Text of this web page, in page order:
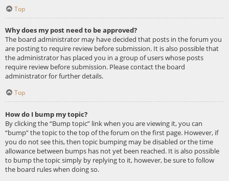
Top
Why does my post need to be approved?
The board administrator may have decided that posts in the forum you
are posting to require review before submission. It is also possible that
the administrator has placed you in a group of users whose posts
require review before submission. Please contact the board
administrator for further details.
Top
How do I bump my topic?
By clicking the “Bump topic” link when you are viewing it, you can
“bump” the topic to the top of the forum on the first page. However, if
you do not see this, then topic bumping may be disabled or the time
allowance between bumps has not yet been reached. It is also possible
to bump the topic simply by replying to it, however, be sure to follow
the board rules when doing so.